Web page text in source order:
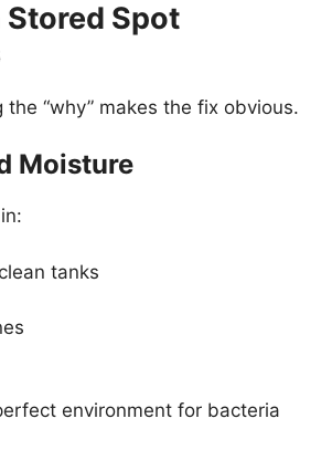
Stored Spot
“why” makes the fix obvious.
Moisture
tanks
environment for bacteria